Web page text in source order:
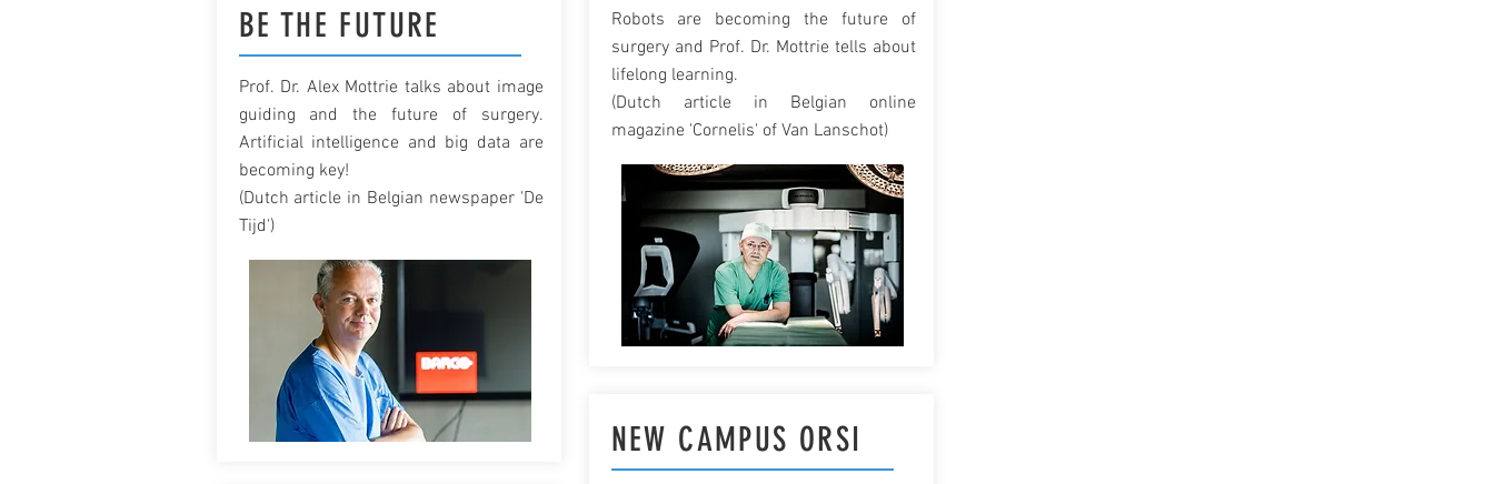
BE THE FUTURE
Prof. Dr. Alex Mottrie talks about image
guiding and the future of surgery.
Artificial intelligence and big data are
becoming key!
(Dutch article in Belgian newspaper 'De
Tijd')
Robots are becoming the future of
surgery and Prof. Dr. Mottrie tells about
lifelong learning.
(Dutch article in Belgian online
magazine 'Cornelis' of Van Lanschot)
NEW CAMPUS ORSI